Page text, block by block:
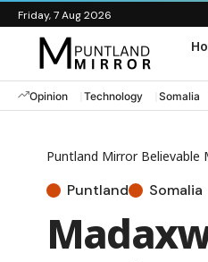
Friday, 7 Aug 2026
Opinion Technology Somalia
Puntland Mirror Believable
Puntland Somalia